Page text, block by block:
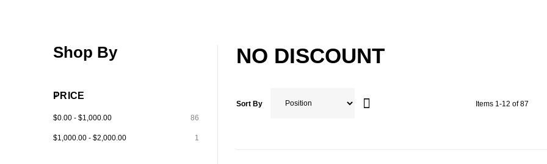
NO DISCOUNT
Sort By Items 1-12 of87
Shop By
PRICE
$0.00 - $1,000.00 86
$1,000.00 - $2,000.00 1